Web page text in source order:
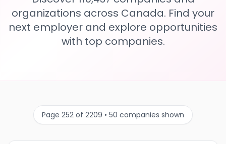
organizations across Canada. Find your
next employer and explore opportunities
with top companies.
Page 252 of 2209 • 50 companies shown